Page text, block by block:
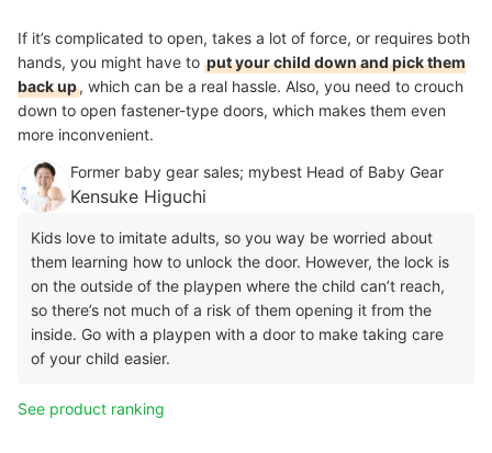
If it’s complicated to open, takes a lot of force, or requires both
hands, you might have to put your child down and pick them
back up, which can be a real hassle. Also, you need to crouch
down to open fastener-type doors, which makes them even
more inconvenient.
Former baby gear sales; mybest Head of Baby Gear
Kensuke Higuchi
Kids love to imitate adults, so you way be worried about
them learning how to unlock the door. However, the lock is
on the outside of the playpen where the child can’t reach,
so there’s not much of a risk of them opening it from the
inside. Go with a playpen with a door to make taking care
of your child easier.
See product ranking